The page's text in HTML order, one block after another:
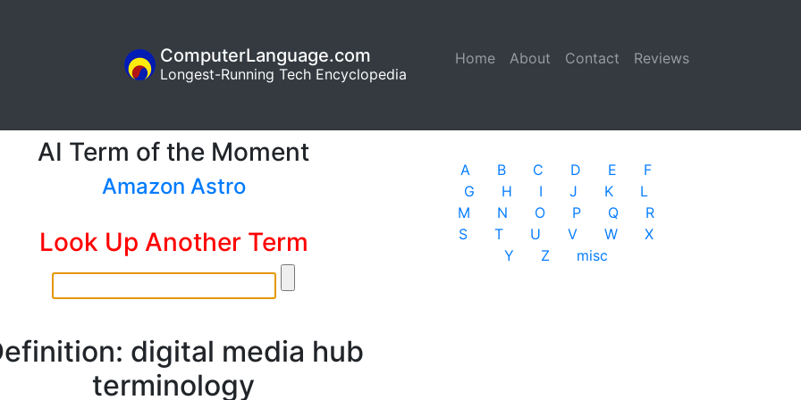
Home (current)
About Contact Reviews
ComputerLanguage.com
Longest-Running Tech Encyclopedia
AI Term of the Moment
Amazon Astro
Look Up Another Term
digital media hub
terminology
A B C D E
F
G
H I J K
L
M
N O P Q
R
S
T U V W
X
Y
Z misc